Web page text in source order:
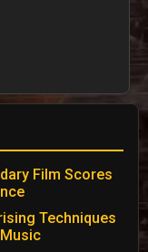
Film Scores
Techniques